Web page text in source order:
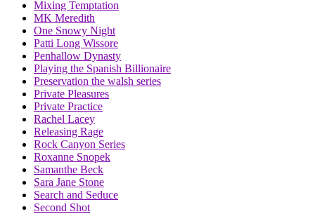
Mixing Temptation
MK Meredith
One Snowy Night
Patti Long Wissore
Penhallow Dynasty
Playing the Spanish Billionaire
Preservation the walsh series
Private Pleasures
Private Practice
Rachel Lacey
Releasing Rage
Rock Canyon Series
Roxanne Snopek
Samanthe Beck
Sara Jane Stone
Search and Seduce
Second Shot